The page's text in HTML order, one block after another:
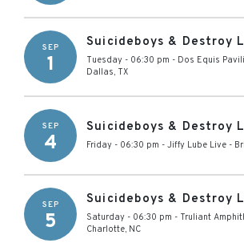
SEP
1
Suicideboys & Destroy
Tuesday - 06:30 pm - Dos Equis
Dallas, TX
SEP
4
Suicideboys & Destroy
Friday - 06:30 pm - Jiffy Lube Live -
SEP
5
Suicideboys & Destroy
Saturday - 06:30 pm - Truliant
Charlotte, NC